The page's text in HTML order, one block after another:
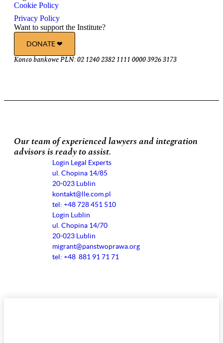
Cookie Policy
Privacy Policy
Want to support the Institute?
DONATE ❤︎
Konto bankowe PLN: 02 1240 2382 1111 0000 3926 3173
Our team of experienced lawyers and integration
advisors is ready to assist.
Login Legal Experts
ul. Chopina 14/85
20-023 Lublin
kontakt@lle.com.pl
tel: +48 728 451 510
Login Lublin
ul. Chopina 14/70
20-023 Lublin
migrant@panstwoprawa.org
tel: +48 881 91 71 71